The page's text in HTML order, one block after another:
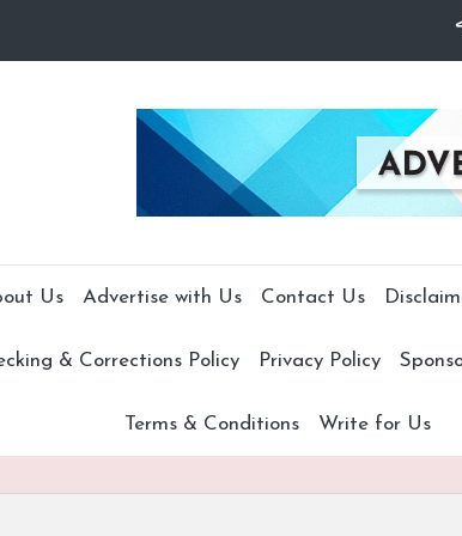
Us Advertise with Us Contact Us
& Corrections Policy Privacy Policy
Terms & Conditions Write for Us